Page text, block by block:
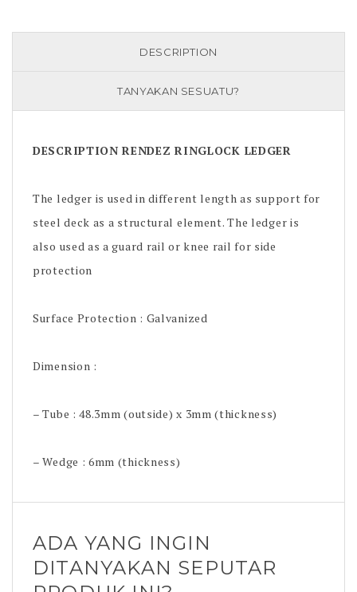
DESCRIPTION
TANYAKAN SESUATU?
DESCRIPTION RENDEZ RINGLOCK LEDGER
The ledger is used in different length as support for
steel deck as a structural element. The ledger is
also used as a guard rail or knee rail for side
protection
Surface Protection : Galvanized
Dimension :
– Tube : 48.3mm (outside) x 3mm (thickness)
– Wedge : 6mm (thickness)
ADA YANG INGIN
DITANYAKAN SEPUTAR